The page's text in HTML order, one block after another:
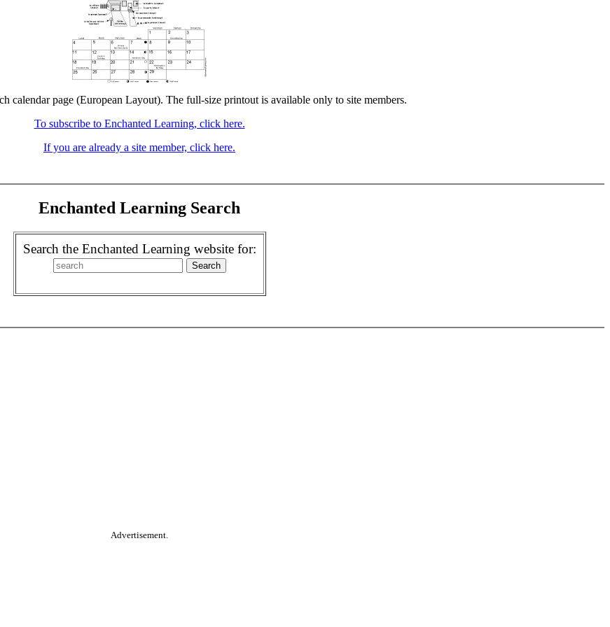
calendar page (European Layout). The full-size printout is available only to site members.
To subscribe to Enchanted Learning, click here.
If you are already a site member, click here.
Enchanted Learning Search
Search the Enchanted Learning website for:
Advertisement.